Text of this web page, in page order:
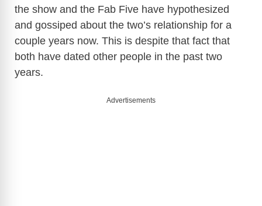
the show and the Fab Five have hypothesized
and gossiped about the two’s relationship for a
couple years now. This is despite that fact that
both have dated other people in the past two
years.
Advertisements